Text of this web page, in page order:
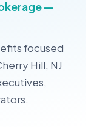
—
focused
Hill, NJ